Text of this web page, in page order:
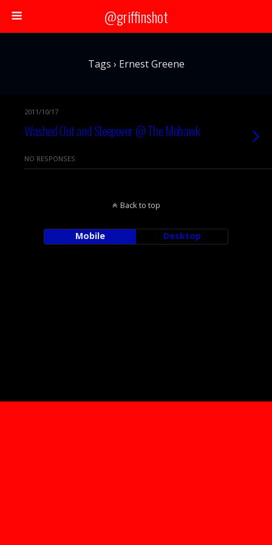
@griffinshot
Tags › Ernest Greene
2011/10/17
Washed Out and Sleepover @ The Mohawk
NO RESPONSES
Back to top
Mobile Desktop